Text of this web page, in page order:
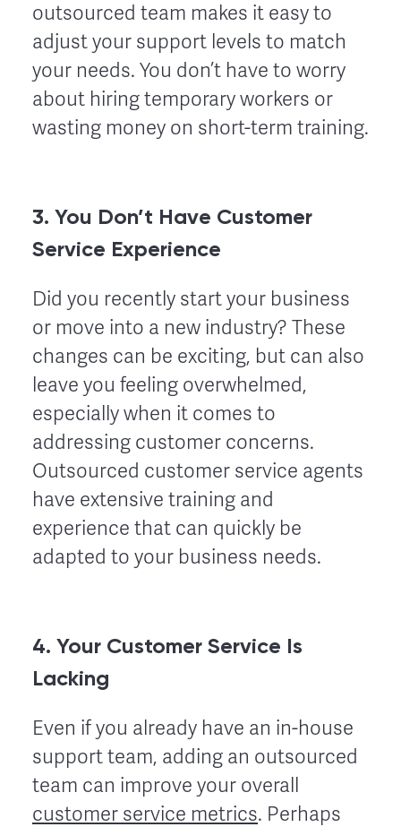
outsourced team makes it easy to
adjust your support levels to match
your needs. You don’t have to worry
about hiring temporary workers or
wasting money on short-term training.
3. You Don’t Have Customer
Service Experience
Did you recently start your business
or move into a new industry? These
changes can be exciting, but can also
leave you feeling overwhelmed,
especially when it comes to
addressing customer concerns.
Outsourced customer service agents
have extensive training and
experience that can quickly be
adapted to your business needs.
4. Your Customer Service Is
Lacking
Even if you already have an in-house
support team, adding an outsourced
team can improve your overall
customer service metrics. Perhaps